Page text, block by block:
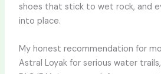
shoes that stick to wet rock, and
into place.
My honest recommendation for
Astral Loyak for serious water